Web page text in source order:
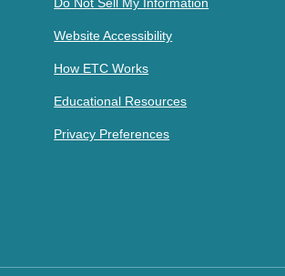
Website Accessibility
How ETC Works
Educational Resources
Privacy Preferences